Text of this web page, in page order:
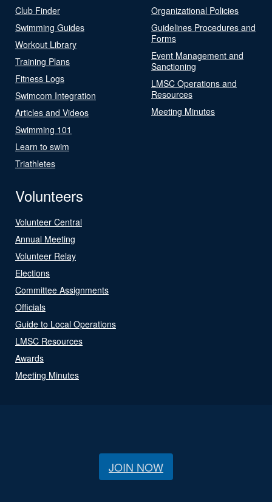
Club Finder
Swimming Guides
Workout Library
Training Plans
Fitness Logs
Swimcom Integration
Articles and Videos
Swimming 101
Learn to swim
Triathletes
Organizational Policies
Guidelines Procedures and
Forms
Event Management and
Sanctioning
LMSC Operations and
Resources
Meeting Minutes
Volunteers
Volunteer Central
Annual Meeting
Volunteer Relay
Elections
Committee Assignments
Officials
Guide to Local Operations
LMSC Resources
Awards
Meeting Minutes
JOIN NOW